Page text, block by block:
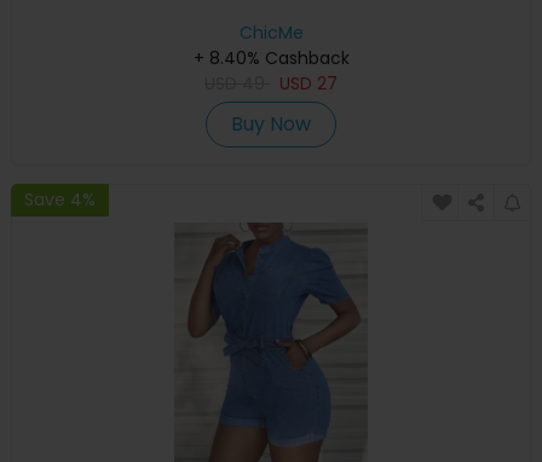
ChicMe
+ 8.40% Cashback
USD 27
Buy Now
Save 4%